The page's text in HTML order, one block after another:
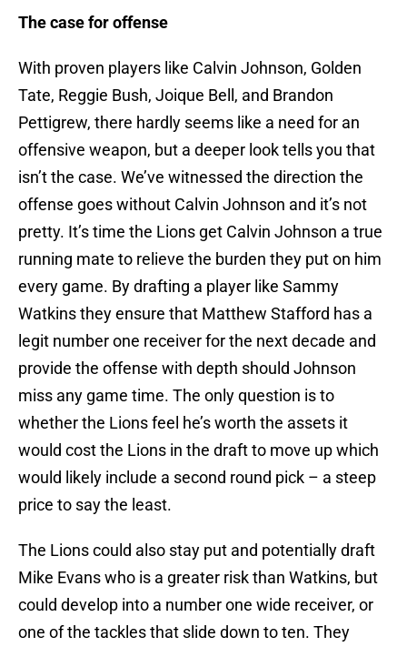
The case for offense
With proven players like Calvin Johnson, Golden
Tate, Reggie Bush, Joique Bell, and Brandon
Pettigrew, there hardly seems like a need for an
offensive weapon, but a deeper look tells you that
isn’t the case. We’ve witnessed the direction the
offense goes without Calvin Johnson and it’s not
pretty. It’s time the Lions get Calvin Johnson a true
running mate to relieve the burden they put on him
every game. By drafting a player like Sammy
Watkins they ensure that Matthew Stafford has a
legit number one receiver for the next decade and
provide the offense with depth should Johnson
miss any game time. The only question is to
whether the Lions feel he’s worth the assets it
would cost the Lions in the draft to move up which
would likely include a second round pick – a steep
price to say the least.
The Lions could also stay put and potentially draft
Mike Evans who is a greater risk than Watkins, but
could develop into a number one wide receiver, or
one of the tackles that slide down to ten. They